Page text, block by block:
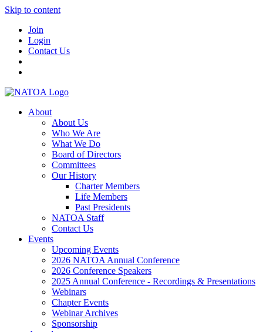
Skip to content
Join
Login
Contact Us
About
About Us
Who We Are
What We Do
Board of Directors
Committees
Our History
Charter Members
Life Members
Past Presidents
NATOA Staff
Contact Us
Events
Upcoming Events
2026 NATOA Annual Conference
2026 Conference Speakers
2025 Annual Conference - Recordings & Presentations
Webinars
Chapter Events
Webinar Archives
Sponsorship